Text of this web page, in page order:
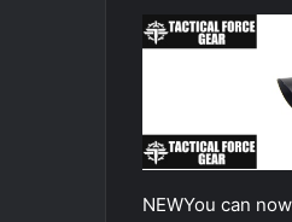
NEWYou can